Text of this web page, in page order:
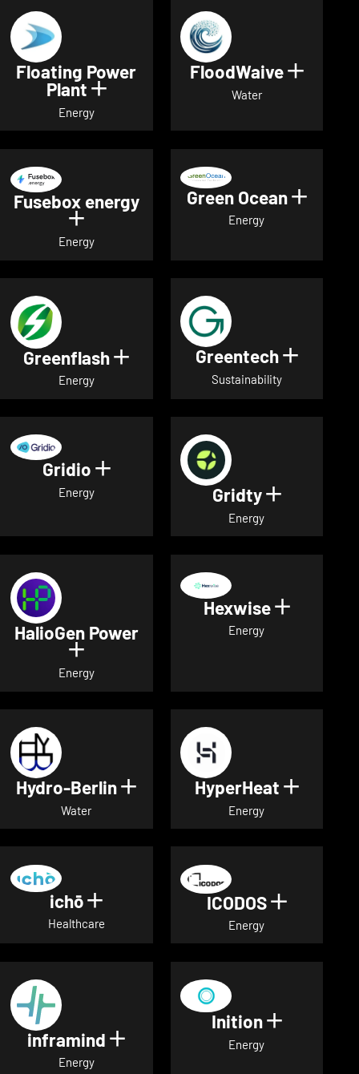
Floating Power
Plant Show details for Floating Power
Energy
FloodWaive Show
Water
Fusebox energy
Show details for Fusebox energy
Energy
Green Ocean Show
Energy
Greenflash Show details for Greenflash
Energy
Greentech Show
Sustainability
Gridio Show details for Gridio
Energy Gridty Show
Energy
HalioGen Power
Show details for HalioGen Power
Energy
Hexwise Show
Energy
Hydro-Berlin Show details for Hydro-
Water
HyperHeat Show
Energy
ichō Show details for ichō
Healthcare
ICODOS Show
Energy
inframind Show details for inframind
Energy
Inition Show
Energy